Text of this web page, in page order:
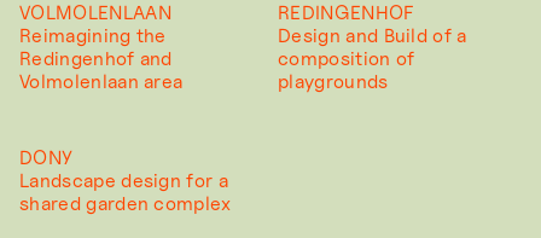
VOLMOLENLAAN
Reimagining the
Redingenhof and
Volmolenlaan area
REDINGENHOF
Design and Build of a
composition of
playgrounds
DONY
Landscape design for a
shared garden complex